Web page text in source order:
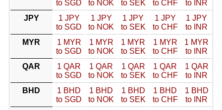
to SGD
to NOK
to SEK
to CHF
to INR
JPY
1 JPY
to SGD
1 JPY
to NOK
1 JPY
to SEK
1 JPY
to CHF
1 JPY
to INR
MYR
1 MYR
to SGD
1 MYR
to NOK
1 MYR
to SEK
1 MYR
to CHF
1 MYR
to INR
QAR
1 QAR
to SGD
1 QAR
to NOK
1 QAR
to SEK
1 QAR
to CHF
1 QAR
to INR
BHD
1 BHD
to SGD
1 BHD
to NOK
1 BHD
to SEK
1 BHD
to CHF
1 BHD
to INR